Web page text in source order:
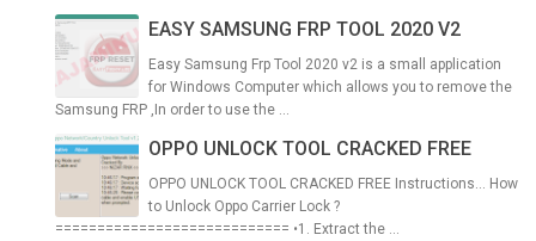
EASY SAMSUNG FRP TOOL 2020 V2
Easy Samsung Frp Tool 2020 v2 is a small application
for Windows Computer which allows you to remove the
Samsung FRP ,In order to use the ...
OPPO UNLOCK TOOL CRACKED FREE
OPPO UNLOCK TOOL CRACKED FREE Instructions... How
to Unlock Oppo Carrier Lock ?
============================ •1. Extract the ...